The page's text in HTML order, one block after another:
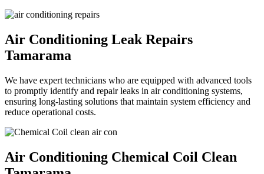
Air Conditioning Leak Repairs
Tamarama
We have expert technicians who are equipped with advanced tools
to promptly identify and repair leaks in air conditioning systems,
ensuring long-lasting solutions that maintain system efficiency and
reduce operational costs.
Air Conditioning Chemical Coil Clean